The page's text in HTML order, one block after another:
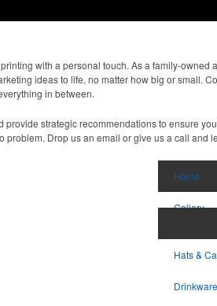
with a personal touch. As a family-owned
ideas to life, no matter how big or small.
in between.
strategic recommendations to ensure
Drop us an email or give us a call and
Home
Gallery
Hats &